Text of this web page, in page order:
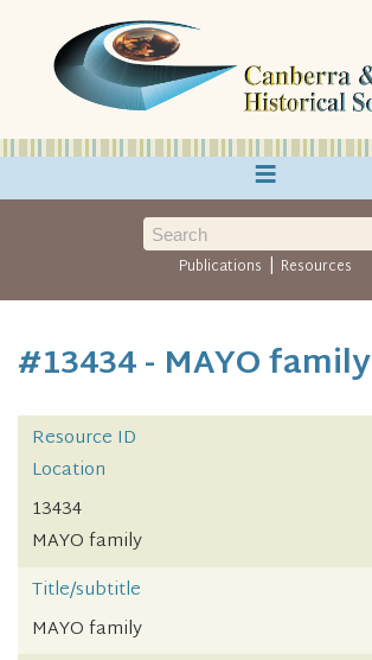
≡
Publications | Resources
#13434 - MAYO family
Resource ID
Location
13434
MAYO family
Title/subtitle
MAYO family